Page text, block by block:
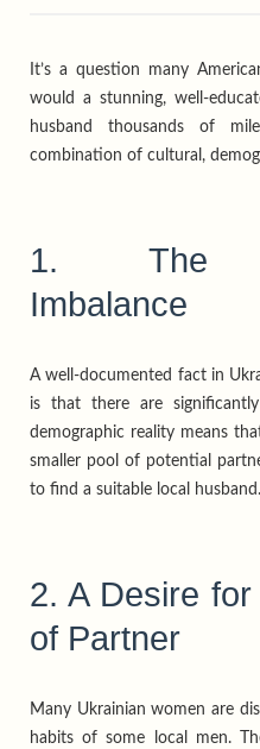
It’s a question many
would a stunning, well-
husband thousands of
combination of cultural,
1. The
Imbalance
A well-documented fact in
is that there are
demographic reality means
smaller pool of potential
to find a suitable local husband.
2. A Desire
of Partner
Many Ukrainian women are
habits of some local men.